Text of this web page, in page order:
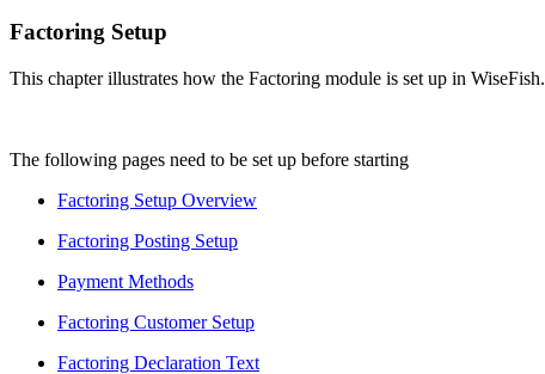
Factoring Setup
This chapter illustrates how the Factoring module is set up in WiseFish.
The following pages need to be set up before starting
Factoring Setup Overview
Factoring Posting Setup
Payment Methods
Factoring Customer Setup
Factoring Declaration Text